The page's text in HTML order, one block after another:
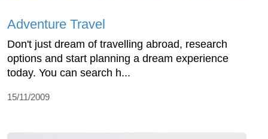
Adventure Travel
Don't just dream of travelling abroad, research
options and start planning a dream experience
today. You can search h...
15/11/2009